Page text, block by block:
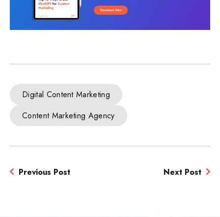
Digital Content Marketing
Content Marketing Agency
Previous Post Next Post